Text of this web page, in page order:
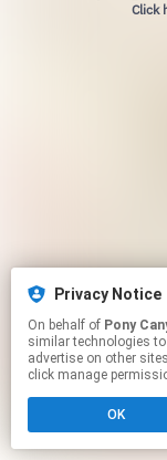
Privacy Notice
On behalf of Pony
similar technologies
advertise on other
click manage
OK
Click